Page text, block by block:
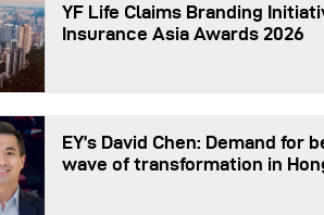
YF Life Claims Branding
Insurance Asia Awards 2026
EY’s David Chen: Demand
wave of transformation in